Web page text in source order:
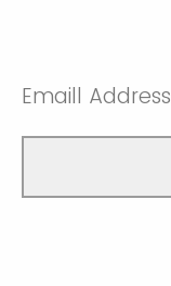
Emaill Address